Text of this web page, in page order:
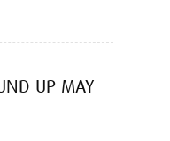
UP MAY